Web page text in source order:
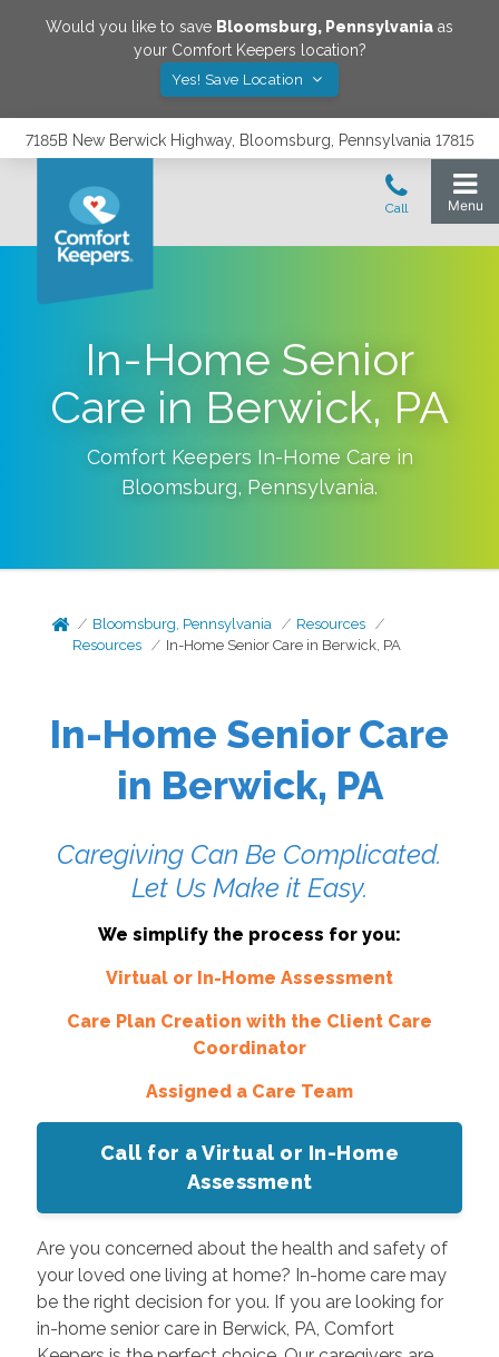
Would you like to save Bloomsburg, Pennsylvania as
your Comfort Keepers location?
Yes! Save Location
7185B New Berwick Highway, Bloomsburg, Pennsylvania 17815
In-Home Senior
Care in Berwick, PA
Comfort Keepers In-Home Care in
Bloomsburg, Pennsylvania.
Bloomsburg, Pennsylvania
Resources
Resources
In-Home Senior Care in Berwick, PA
In-Home Senior Care
in Berwick, PA
Caregiving Can Be Complicated.
Let Us Make it Easy.
We simplify the process for you:
Virtual or In-Home Assessment
Care Plan Creation with the Client Care
Coordinator
Assigned a Care Team
Call for a Virtual or In-Home
Assessment
Are you concerned about the health and safety of
your loved one living at home? In-home care may
be the right decision for you. If you are looking for
in-home senior care in Berwick, PA, Comfort